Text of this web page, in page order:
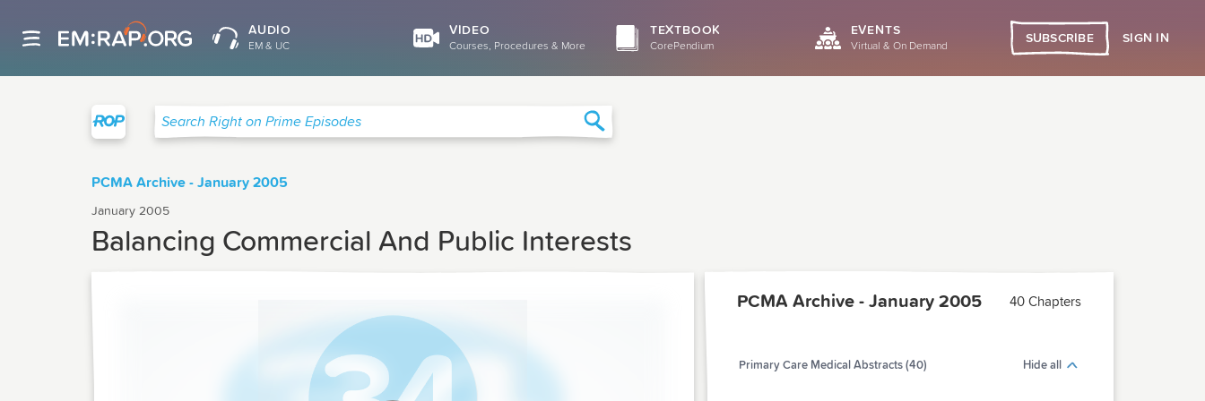
AUDIO
EM & UC
VIDEO
Courses, Procedures & More
TEXTBOOK
CorePendium
EVENTS
Virtual & On Demand
SUBSCRIBE SIGN IN
Search Right on Prime Episodes
PCMA Archive - January 2005
January 2005
Balancing Commercial And Public Interests
PCMA Archive - January 2005 40 Chapters
Primary Care Medical Abstracts (40) Hide all